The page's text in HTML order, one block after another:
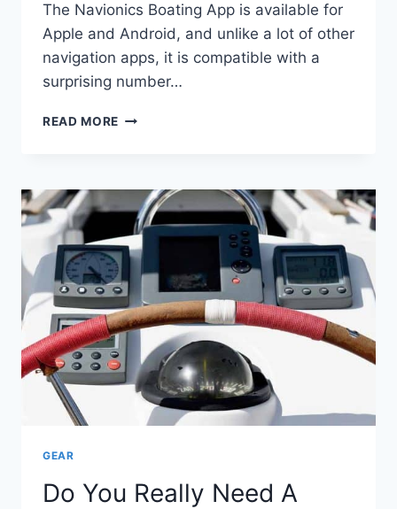
The Navionics Boating App is available for
Apple and Android, and unlike a lot of other
navigation apps, it is compatible with a
surprising number…
READ MORE WHAT
NEED
TO
RUN
NAVIONICS?
GEAR
Do You Really Need A